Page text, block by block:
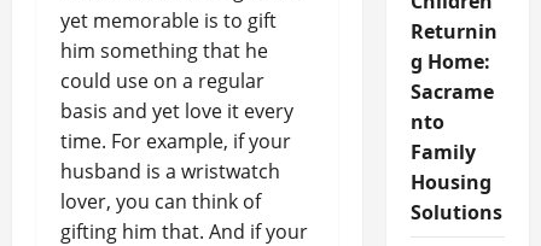
yet memorable is to gift
him something that he
could use on a regular
basis and yet love it every
time. For example, if your
husband is a wristwatch
lover, you can think of
gifting him that. And if your
Returnin
g Home:
Sacrame
nto
Family
Housing
Solutions